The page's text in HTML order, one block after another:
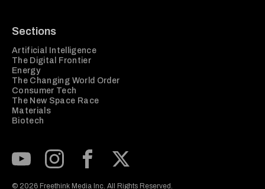
Sections
Artificial Intelligence
The Digital Frontier
Energy
The Changing World Order
Consumer Tech
The New Space Race
Materials
Biotech
© 2026 Freethink Media Inc. All Rights Reserved.